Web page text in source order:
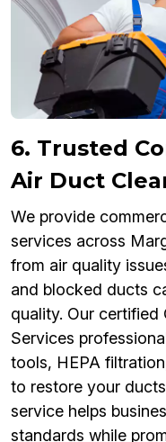
6. Trusted
Air Duct
We provide
services across
from air quality
and blocked ducts
quality. Our
Services
tools, HEPA
to restore your
service helps
standards while